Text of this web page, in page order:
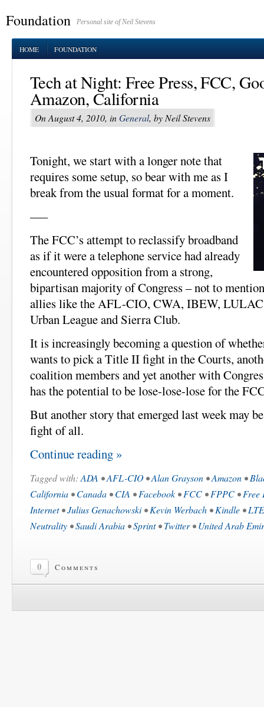
Foundation Personal site of Neil Stevens
HOME FOUNDATION
Tech at Night: Free Press, FCC,
Amazon, California
On August 4, 2010, inGeneral, by Neil Stevens
Tonight, we start with a longer note that
requires some setup, so bear with me as I
break from the usual format for a moment.
–––
The FCC’s attempt to reclassify broadband
as if it were a telephone service had already
encountered opposition from a strong,
bipartisan majority of Congress – not to
allies like the AFL-CIO, CWA, IBEW,
Urban League and Sierra Club.
It is increasingly becoming a question of
wants to pick a Title II fight in the Courts,
coalition members and yet another with
has the potential to be lose-lose-lose for the
But another story that emerged last week may
fight of all.
Continue reading »
Tagged with:ADA •AFL-CIO •Alan Grayson •Amazon •
California •Canada •CIA •Facebook •FCC •FPPC •Free
Internet•Julius Genachowski•Kevin Werbach •Kindle •LTE
Neutrality •Saudi Arabia •Sprint•Twitter•United Arab
0 Comments